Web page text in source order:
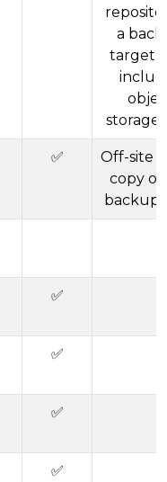
a
target.
storage
✅
Off-site
copy of
backup
✅
✅
✅
✅